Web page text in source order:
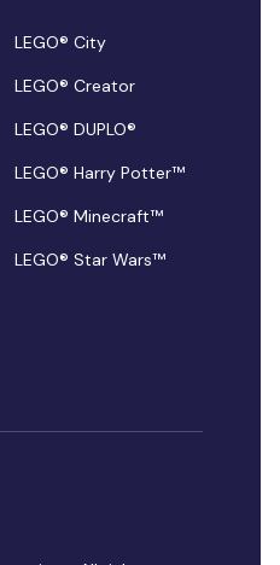
LEGO® City
LEGO® Creator
LEGO® DUPLO®
LEGO® Harry Potter™
LEGO® Minecraft™
LEGO® Star Wars™